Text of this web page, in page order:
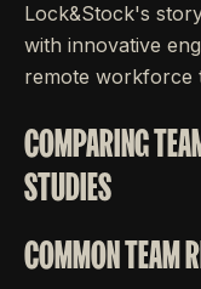
Lock&Stock's
with innovative
remote workforce
COMPARING
STUDIES
COMMON TEAM